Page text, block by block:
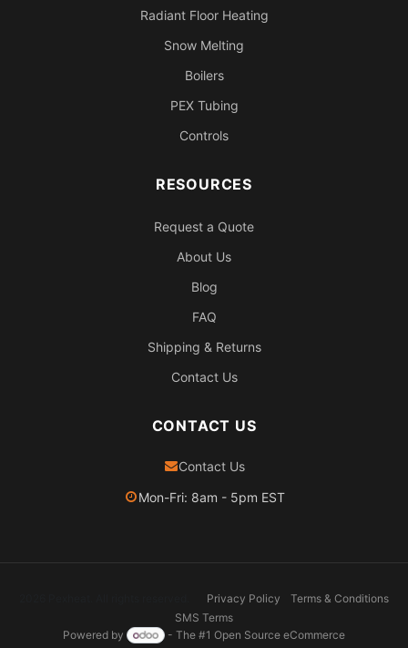
Radiant Floor Heating
Snow Melting
Boilers
PEX Tubing
Controls
RESOURCES
Request a Quote
About Us
Blog
FAQ
Shipping & Returns
Contact Us
CONTACT US
Contact Us
Mon-Fri: 8am - 5pm EST
Privacy Policy
Terms & Conditions
SMS Terms
Powered by
- The #1 Open Source eCommerce